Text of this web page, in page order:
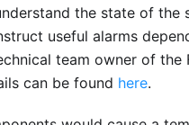
the state of
useful alarms
team owner of
can be found here.